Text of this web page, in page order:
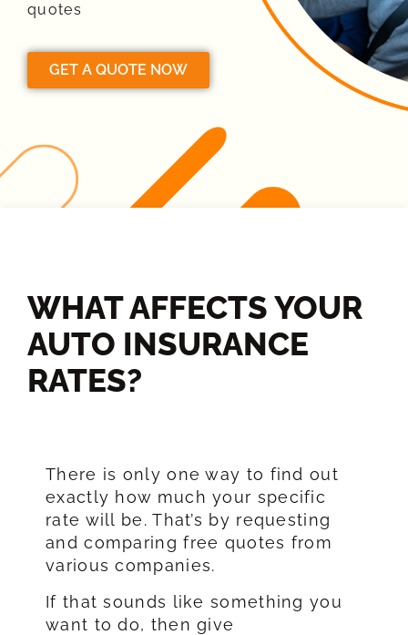
quotes
GET A QUOTE NOW
WHAT AFFECTS YOUR
AUTO INSURANCE
RATES?​
There is only one way to find out
exactly how much your specific
rate will be. That’s by requesting
and comparing free quotes from
various companies.
If that sounds like something you
want to do, then give